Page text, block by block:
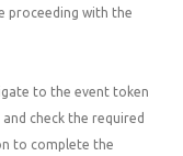
proceeding with the
to the event token
check the required
to complete the